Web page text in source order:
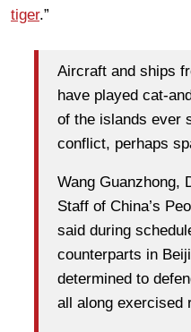
tiger.”
Aircraft and ships
have played cat-
of the islands ever
conflict, perhaps
Wang Guanzhong,
Staff of China’s
said during
counterparts in
determined to
all along exercised